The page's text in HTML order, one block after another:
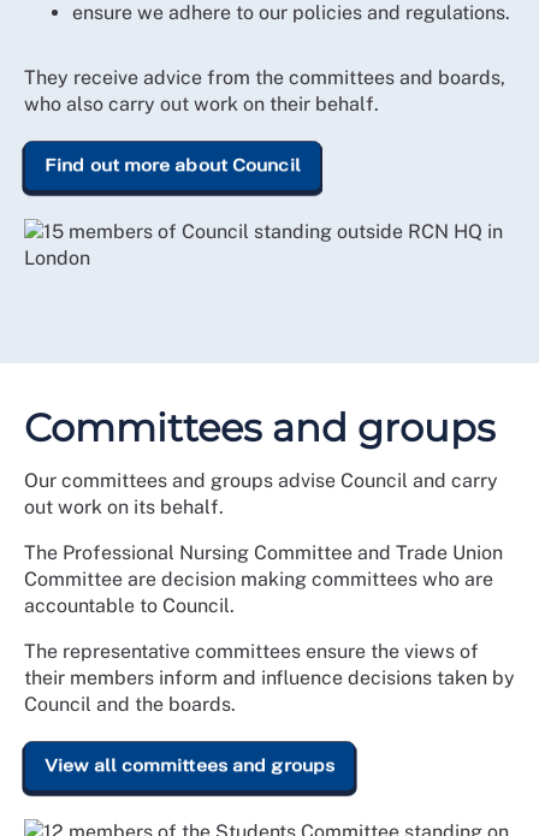
ensure we adhere to our policies and regulations.
They receive advice from the committees and boards,
who also carry out work on their behalf.
Find out more about Council
Committees and groups
Our committees and groups advise Council and carry
out work on its behalf.
The Professional Nursing Committee and Trade Union
Committee are decision making committees who are
accountable to Council.
The representative committees ensure the views of
their members inform and influence decisions taken by
Council and the boards.
View all committees and groups